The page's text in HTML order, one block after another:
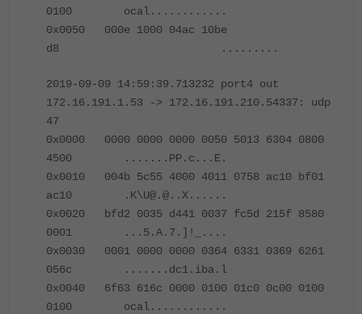
0100 ocal............
0x0050 000e 1000 04ac 10be
d8 .........
2019-09-09 14:59:39.713232 port4 out
172.16.191.1.53 -> 172.16.191.210.54337: udp
47
0x0000 0000 0000 0000 0050 5013 6304 0800
4500 .......PP.c...E.
0x0010 004b 5c55 4000 4011 0758 ac10 bf01
ac10 .K\U@.@..X......
0x0020 bfd2 0035 d441 0037 fc5d 215f 8580
0001 ...5.A.7.]!_....
0x0030 0001 0000 0000 0364 6331 0369 6261
056c .......dc1.iba.l
0x0040 6f63 616c 0000 0100 01c0 0c00 0100
0100 ocal............